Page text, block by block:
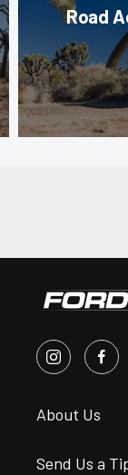
Road
About Us
Send Us a